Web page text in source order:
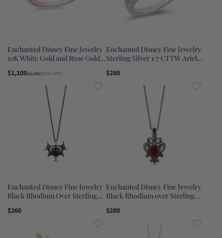
Enchanted Disney Fine Jewelry
10K White Gold and Rose Gold
Engagement Ring
$1,105$1,300(15% OFF)
Enchanted Disney Fine Jewelry
Sterling Silver 1/7 CTTW Ariel
$280
Enchanted Disney Fine Jewelry
Black Rhodium Over Sterling
Diamond and Heart Onyx
Maleficent Wing Heart Pendant
$260
Enchanted Disney Fine Jewelry
Black Rhodium over Sterling
Red Garnet Evil Queen Dagger
Pendant Necklace
$280